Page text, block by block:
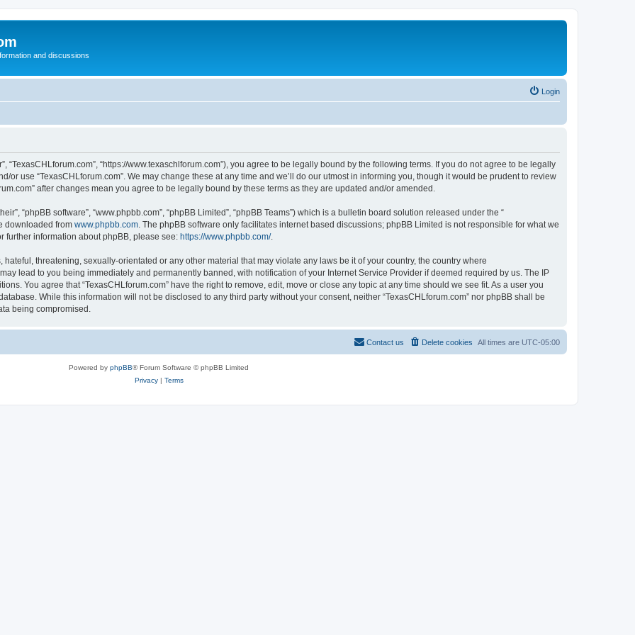
and discussions
Login
“TexasCHLforum.com”, “https://www.texaschlforum.com”), you agree to be legally bound by the following terms. If you do not agree to be legally
or use “TexasCHLforum.com”. We may change these at any time and we’ll do our utmost in informing you, though it would be prudent to review
after changes mean you agree to be legally bound by these terms as they are updated and/or amended.
“phpBB software”, “www.phpbb.com”, “phpBB Limited”, “phpBB Teams”) which is a bulletin board solution released under the “
downloaded from www.phpbb.com . The phpBB software only facilitates internet based discussions; phpBB Limited is not responsible for what we
further information about phpBB, please see: https://www.phpbb.com/.
threatening, sexually-orientated or any other material that may violate any laws be it of your country, the country where
lead to you being immediately and permanently banned, with notification of your Internet Service Provider if deemed required by us. The IP
You agree that “TexasCHLforum.com” have the right to remove, edit, move or close any topic at any time should we see fit. As a user you
While this information will not be disclosed to any third party without your consent, neither “TexasCHLforum.com” nor phpBB shall be
being compromised.
All times are UTC-05:00
Delete cookies
Contact us
Powered by phpBB® Forum Software © phpBB Limited
Privacy| Terms